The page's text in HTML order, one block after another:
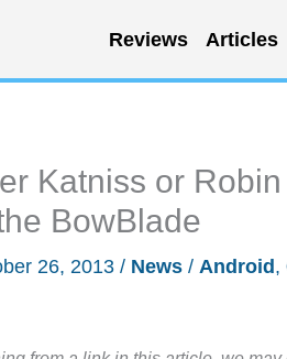
Reviews Articles
Katniss or
BowBlade
26, 2013 / News / Android ,